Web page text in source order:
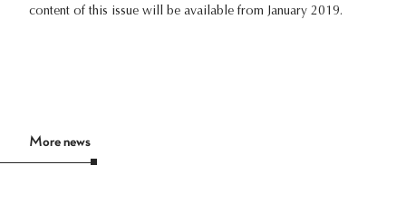
content of this issue will be available from January 2019.
More news